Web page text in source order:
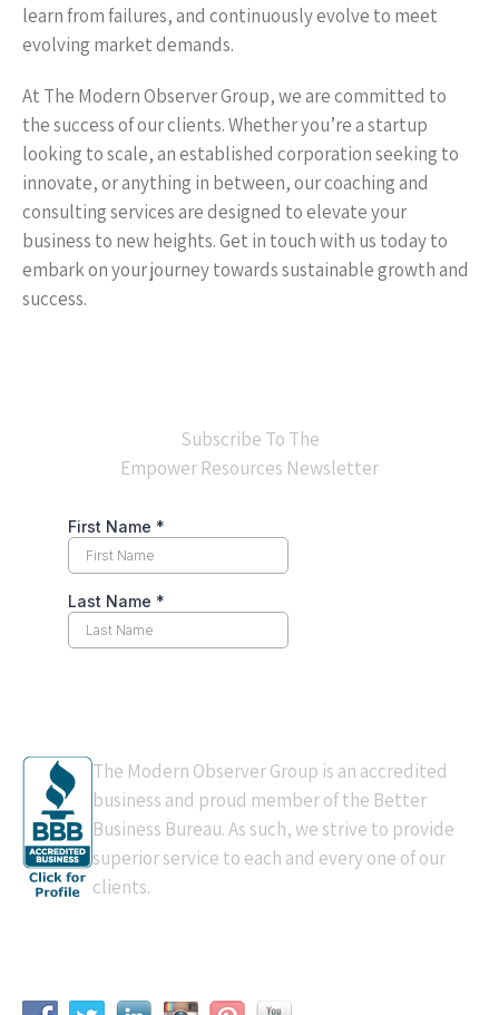
learn from failures, and continuously evolve to meet
evolving market demands.
At The Modern Observer Group, we are committed to
the success of our clients. Whether you’re a startup
looking to scale, an established corporation seeking to
innovate, or anything in between, our coaching and
consulting services are designed to elevate your
business to new heights. Get in touch with us today to
embark on your journey towards sustainable growth and
success.
Subscribe To The
Empower Resources Newsletter
The Modern Observer Group is an accredited
business and proud member of the Better
Business Bureau. As such, we strive to provide
superior service to each and every one of our
clients.